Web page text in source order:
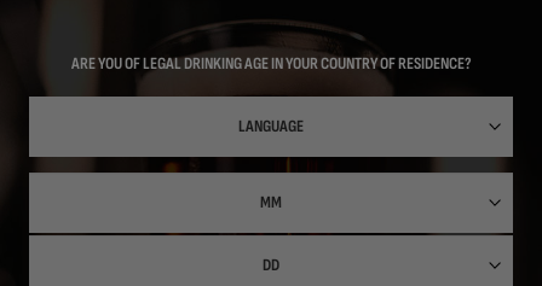
ARE YOU OF LEGAL DRINKING AGE IN YOUR COUNTRY OF RESIDENCE?